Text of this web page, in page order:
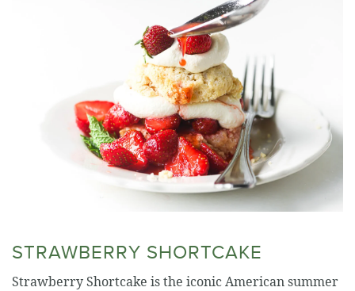
STRAWBERRY SHORTCAKE
Strawberry Shortcake is the iconic American summer